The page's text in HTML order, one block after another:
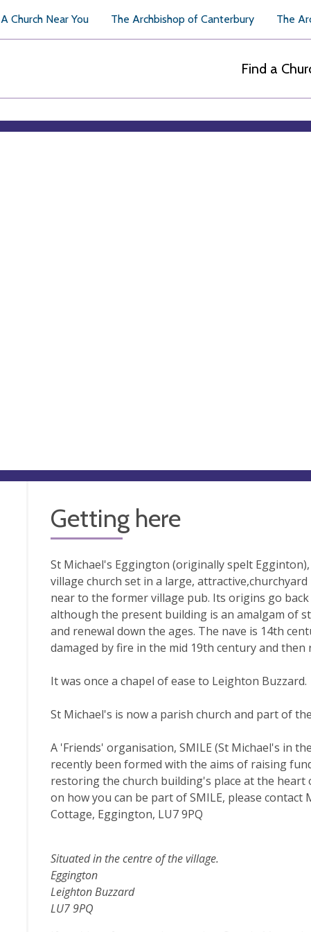
A Church Near You The Archbishop of Canterbury The
Find a
Getting here
St Michael's Eggington (originally spelt
village church set in a large,
near to the former village pub. Its origins go
although the present building is an amalgam of
and renewal down the ages. The nave is 14th
damaged by fire in the mid 19th century and then
It was once a chapel of ease to Leighton Buzzard.
St Michael's is now a parish church and part of
A 'Friends' organisation, SMILE (St Michael's in
recently been formed with the aims of raising
restoring the church building's place at the
on how you can be part of SMILE, please contact
Cottage, Eggington, LU7 9PQ
Situated in the centre of the village.
Eggington
Leighton Buzzard
LU7 9PQ